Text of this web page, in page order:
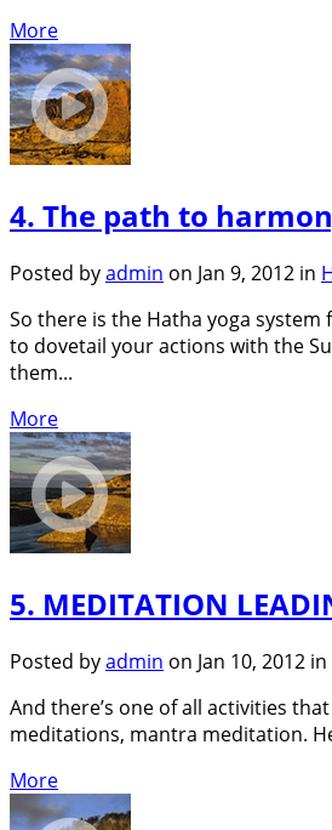
More
4. The path to
Posted byadmin on Jan 9, 2012 in
So there is the Hatha yoga
to dovetail your actions with the
them...
More
5. MEDITATION
Posted byadmin on Jan 10, 2012 in
And there’s one of all activities
meditations, mantra meditation.
More